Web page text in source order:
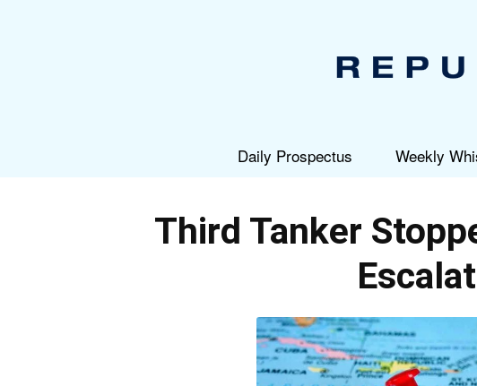
Daily Prospectus Weekly
Third Tanker